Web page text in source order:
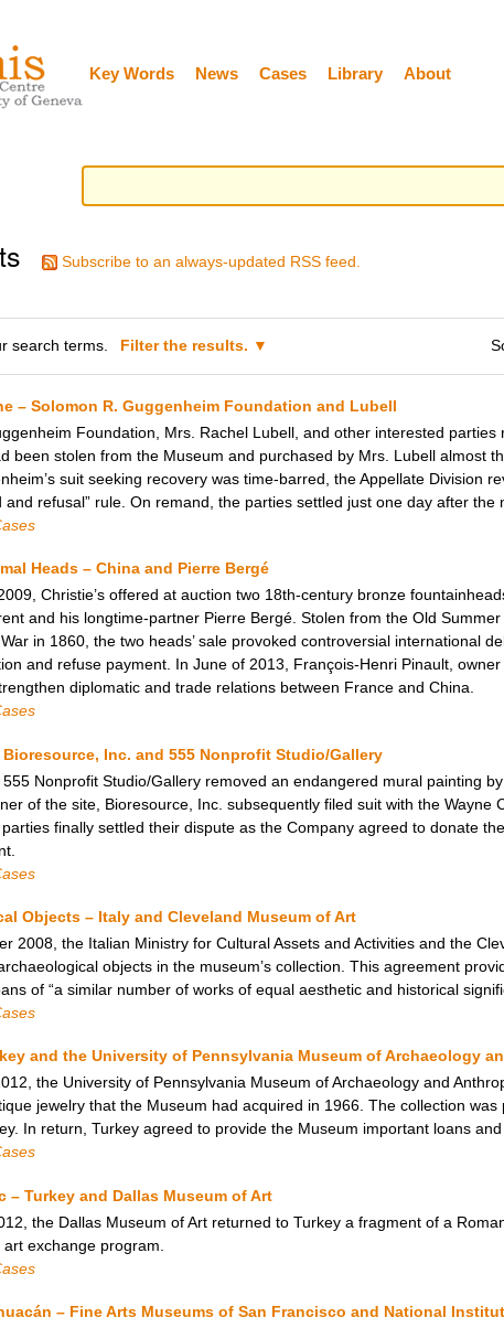
Key Words News Cases Library About
Subscribe to an always-updated RSS feed.
search terms. Filter the results.
– Solomon R. Guggenheim Foundation and Lubell
Foundation, Mrs. Rachel Lubell, and other interested
been stolen from the Museum and purchased by Mrs. Lubell almost
suit seeking recovery was time-barred, the Appellate Division
and refusal” rule. On remand, the parties settled just one day after the
Heads – China and Pierre Bergé
Christie’s offered at auction two 18th-century bronze
and his longtime-partner Pierre Bergé. Stolen from the Old
in 1860, the two heads’ sale provoked controversial international
and refuse payment. In June of 2013, François-Henri Pinault,
diplomatic and trade relations between France and China.
Inc. and 555 Nonprofit Studio/Gallery
Nonprofit Studio/Gallery removed an endangered mural painting
of the site, Bioresource, Inc. subsequently filed suit with the Wayne
finally settled their dispute as the Company agreed to donate
Objects – Italy and Cleveland Museum of Art
2008, the Italian Ministry for Cultural Assets and Activities and the
objects in the museum’s collection. This agreement
of “a similar number of works of equal aesthetic and historical
and the University of Pennsylvania Museum of Archaeology
the University of Pennsylvania Museum of Archaeology and
jewelry that the Museum had acquired in 1966. The collection
In return, Turkey agreed to provide the Museum important loans
– Turkey and Dallas Museum of Art
the Dallas Museum of Art returned to Turkey a fragment of a
exchange program.
– Fine Arts Museums of San Francisco and National